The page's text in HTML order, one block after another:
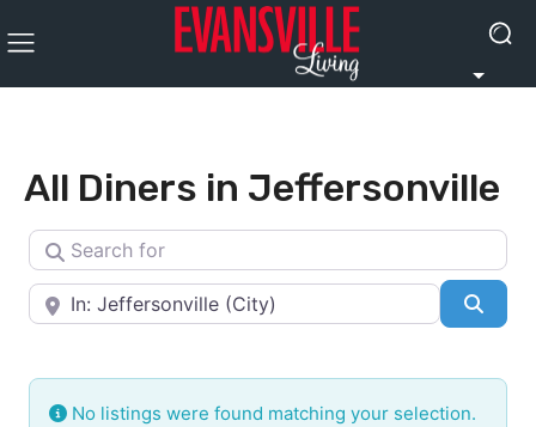
All Diners in Jeffersonville
Search for
Near
No listings were found matching your selection.